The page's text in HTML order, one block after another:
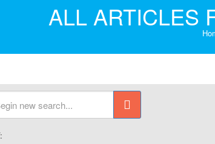
ALL ARTICLES